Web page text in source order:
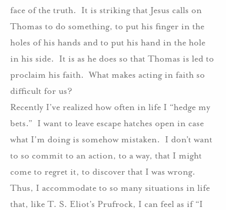
face of the truth. It is striking that Jesus calls on
Thomas to do something, to put his finger in the
holes of his hands and to put his hand in the hole
in his side. It is as he does so that Thomas is led to
proclaim his faith. What makes acting in faith so
difficult for us?
Recently I’ve realized how often in life I “hedge my
bets.” I want to leave escape hatches open in case
what I’m doing is somehow mistaken. I don’t want
to so commit to an action, to a way, that I might
come to regret it, to discover that I was wrong.
Thus, I accommodate to so many situations in life
that, like T. S. Eliot’s Prufrock, I can feel as if “I